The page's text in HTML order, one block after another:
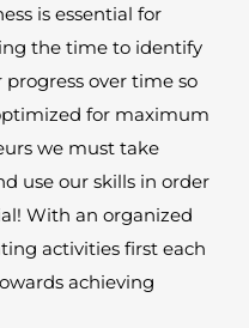
is essential for
the time to identify
over time so
for maximum
we must take
use our skills in order
With an organized
activities first each
achieving